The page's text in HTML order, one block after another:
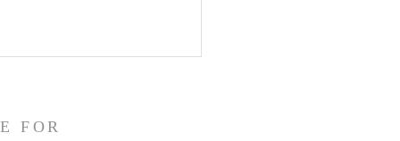
FOR